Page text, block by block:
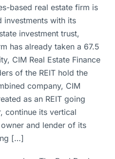
based real estate firm is
investments with its
investment trust,
has already taken a 67.5
CIM Real Estate Finance
of the REIT hold the
company, CIM
as an REIT going
continue its vertical
and lender of its
[…]